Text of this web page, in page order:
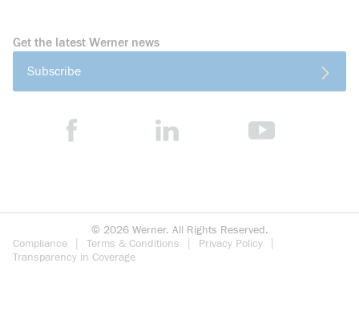
Get the latest Werner news
Subscribe
© 2026 Werner. All Rights Reserved.
Compliance
Terms & Conditions
Privacy Policy
Transparency in Coverage